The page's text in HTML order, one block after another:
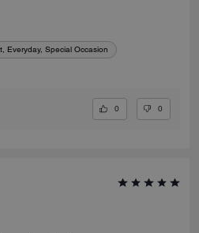
Everyday, Special Occasion
0 0